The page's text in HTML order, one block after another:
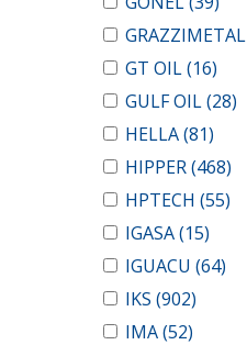
GRAZZIMETAL
GT OIL(16)
GULF OIL(28)
HELLA(81)
HIPPER(468)
HPTECH (55)
IGASA(15)
IGUACU (64)
IKS (902)
IMA(52)